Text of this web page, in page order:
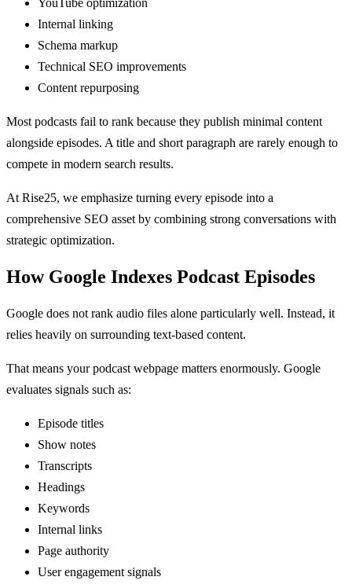
Internal linking
Schema markup
Technical SEO improvements
Content repurposing
Most podcasts fail to rank because they publish minimal content
alongside episodes. A title and short paragraph are rarely enough to
compete in modern search results.
At Rise25, we emphasize turning every episode into a
comprehensive SEO asset by combining strong conversations with
strategic optimization.
How Google Indexes Podcast Episodes
Google does not rank audio files alone particularly well. Instead, it
relies heavily on surrounding text-based content.
That means your podcast webpage matters enormously. Google
evaluates signals such as:
Episode titles
Show notes
Transcripts
Headings
Keywords
Internal links
Page authority
User engagement signals